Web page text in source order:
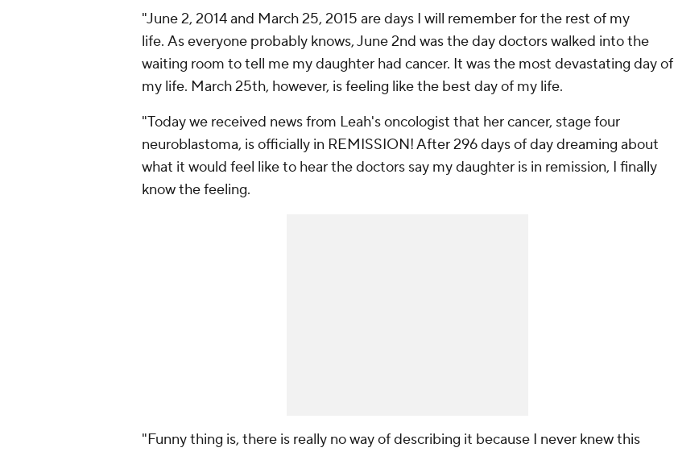
"June 2, 2014 and March 25, 2015 are days I will remember for the rest of my
life. As everyone probably knows, June 2nd was the day doctors walked into the
waiting room to tell me my daughter had cancer. It was the most devastating day of
my life. March 25th, however, is feeling like the best day of my life.
"Today we received news from Leah's oncologist that her cancer, stage four
neuroblastoma, is officially in REMISSION! After 296 days of day dreaming about
what it would feel like to hear the doctors say my daughter is in remission, I finally
know the feeling.
"Funny thing is, there is really no way of describing it because I never knew this